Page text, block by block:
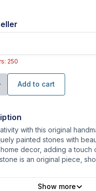
250
Add to cart
with this original
painted stones with
decor, adding a touch
is an original piece,
Show more